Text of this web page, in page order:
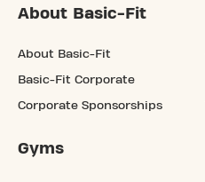
About Basic-Fit
About Basic-Fit
Basic-Fit Corporate
Corporate Sponsorships
Gyms